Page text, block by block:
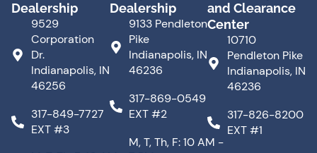
Dealership
9529
Corporation
Dr.
Indianapolis, IN
46256
317-849-7727
EXT #3
Dealership
9133 Pendleton
Pike
Indianapolis, IN
46236
317-869-0549
EXT #2
M, T, Th, F: 10 AM -
and Clearance
Center
10710
Pendleton Pike
Indianapolis, IN
46236
317-826-8200
EXT #1